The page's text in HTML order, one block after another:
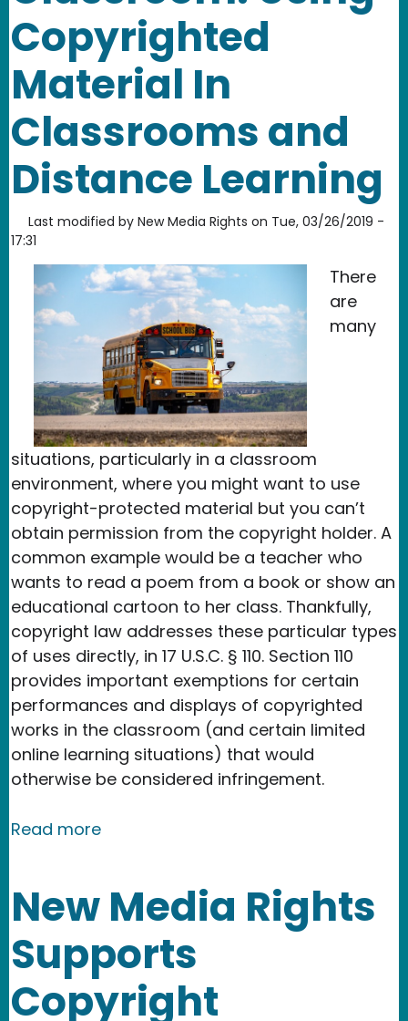
Copyrighted
Material In
Classrooms and
Distance Learning
Last modified by New Media Rights on Tue, 03/26/2019 -
17:31
There
are
many
situations, particularly in a classroom
environment, where you might want to use
copyright-protected material but you can’t
obtain permission from the copyright holder. A
common example would be a teacher who
wants to read a poem from a book or show an
educational cartoon to her class. Thankfully,
copyright law addresses these particular types
of uses directly, in 17 U.S.C. § 110. Section 110
provides important exemptions for certain
performances and displays of copyrighted
works in the classroom (and certain limited
online learning situations) that would
otherwise be considered infringement.
Read moreabout Copyright & The Classroom:
New Media Rights
Supports
Copyright